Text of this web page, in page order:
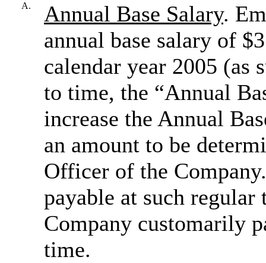
A. Annual Base Salary.
annual base salary of
calendar year 2005 (as
to time, the “Annual
increase the Annual
an amount to be
Officer of the
payable at such regular
Company customarily
time.